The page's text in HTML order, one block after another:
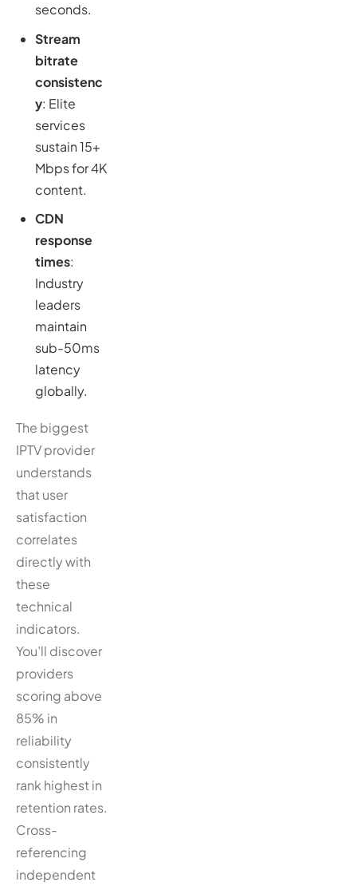
seconds.
Stream
bitrate
consistenc
y: Elite
services
sustain 15+
Mbps for 4K
content.
CDN
response
times:
Industry
leaders
maintain
sub-50ms
latency
globally.
The biggest
IPTV provider
understands
that user
satisfaction
correlates
directly with
these
technical
indicators.
You’ll discover
providers
scoring above
85% in
reliability
consistently
rank highest in
retention rates.
Cross-
referencing
independent